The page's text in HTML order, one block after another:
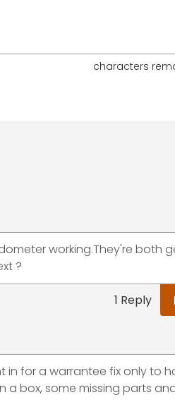
characters
working.They're both
?
1 Reply
in for a warrantee fix only to
a box, some missing parts